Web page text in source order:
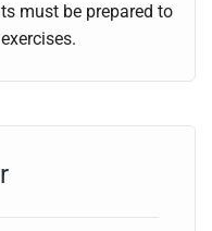
must be prepared to